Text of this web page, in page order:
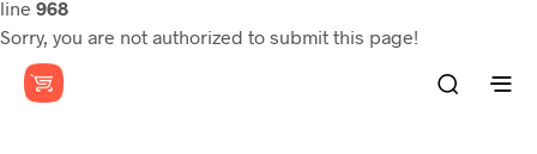
line 968
Sorry, you are not authorized to submit this page!